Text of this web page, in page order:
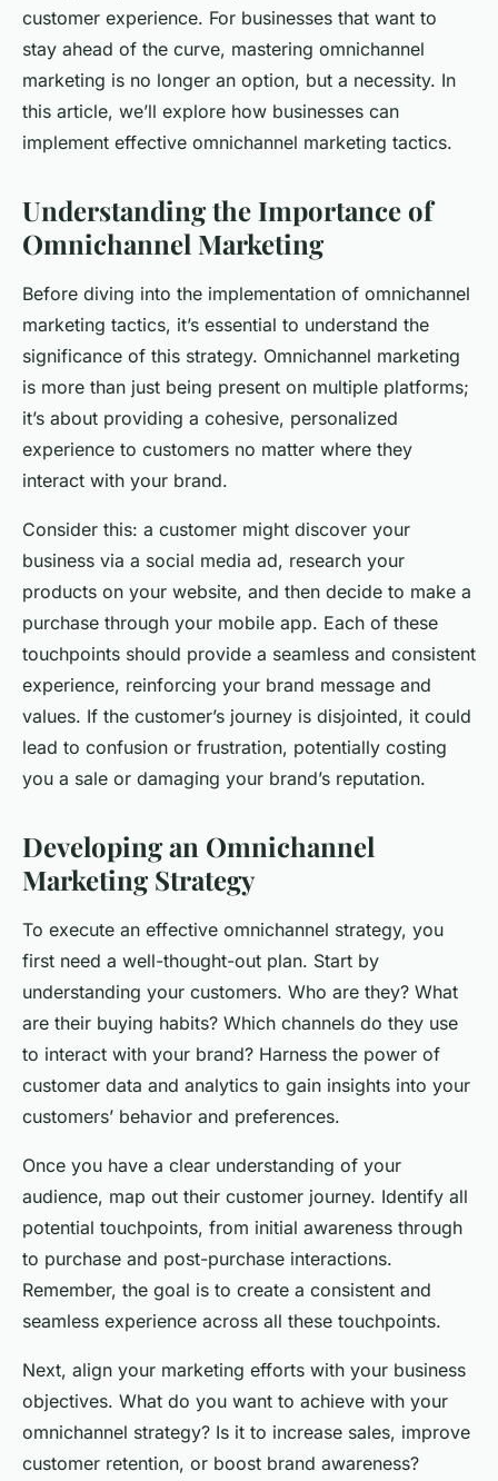
customer experience. For businesses that want to
stay ahead of the curve, mastering omnichannel
marketing is no longer an option, but a necessity. In
this article, we’ll explore how businesses can
implement effective omnichannel marketing tactics.
Understanding the Importance of
Omnichannel Marketing
Before diving into the implementation of omnichannel
marketing tactics, it’s essential to understand the
significance of this strategy. Omnichannel marketing
is more than just being present on multiple platforms;
it’s about providing a cohesive, personalized
experience to customers no matter where they
interact with your brand.
Consider this: a customer might discover your
business via a social media ad, research your
products on your website, and then decide to make a
purchase through your mobile app. Each of these
touchpoints should provide a seamless and consistent
experience, reinforcing your brand message and
values. If the customer’s journey is disjointed, it could
lead to confusion or frustration, potentially costing
you a sale or damaging your brand’s reputation.
Developing an Omnichannel
Marketing Strategy
To execute an effective omnichannel strategy, you
first need a well-thought-out plan. Start by
understanding your customers. Who are they? What
are their buying habits? Which channels do they use
to interact with your brand? Harness the power of
customer data and analytics to gain insights into your
customers’ behavior and preferences.
Once you have a clear understanding of your
audience, map out their customer journey. Identify all
potential touchpoints, from initial awareness through
to purchase and post-purchase interactions.
Remember, the goal is to create a consistent and
seamless experience across all these touchpoints.
Next, align your marketing efforts with your business
objectives. What do you want to achieve with your
omnichannel strategy? Is it to increase sales, improve
customer retention, or boost brand awareness?